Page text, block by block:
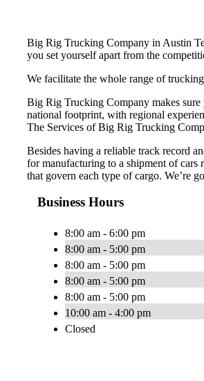
Big Rig Trucking Company in Austin
you set yourself apart from the
We facilitate the whole range of
Big Rig Trucking Company makes sure
national footprint, with regional
The Services of Big Rig Trucking
Besides having a reliable track record
for manufacturing to a shipment of cars
that govern each type of cargo. We’re
Business Hours
8:00 am - 6:00 pm
8:00 am - 5:00 pm
8:00 am - 5:00 pm
8:00 am - 5:00 pm
8:00 am - 5:00 pm
10:00 am - 4:00 pm
Closed